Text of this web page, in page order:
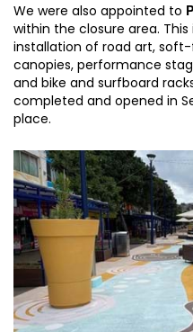
We were also appointed to
within the closure area.
installation of road art,
canopies, performance
and bike and surfboard
completed and opened in
place.